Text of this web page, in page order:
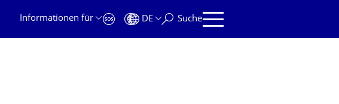
Informationen für DE Suche